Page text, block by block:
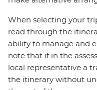
When selecting your
read through the
ability to manage and
note that if in the
local representative a
the itinerary without